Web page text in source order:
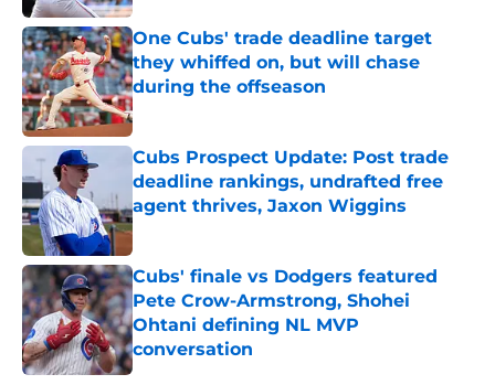
One Cubs' trade deadline target
they whiffed on, but will chase
during the offseason
Published by on Invalid Date
Cubs Prospect Update: Post trade
deadline rankings, undrafted free
agent thrives, Jaxon Wiggins
Published by on Invalid Date
Cubs' finale vs Dodgers featured
Pete Crow-Armstrong, Shohei
Ohtani defining NL MVP
conversation
Published by on Invalid Date